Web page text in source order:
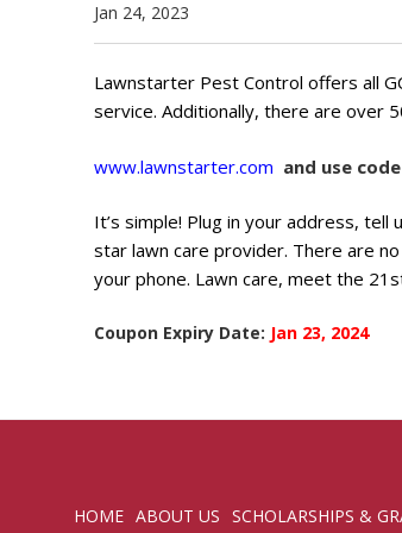
Jan 24, 2023
Lawnstarter Pest Control offers all
service. Additionally, there are over
www.lawnstarter.com and use
It’s simple! Plug in your address, tell
star lawn care provider. There are
your phone. Lawn care, meet the
Coupon Expiry Date: Jan 23, 2024
HOME ABOUT US SCHOLARSHIPS &